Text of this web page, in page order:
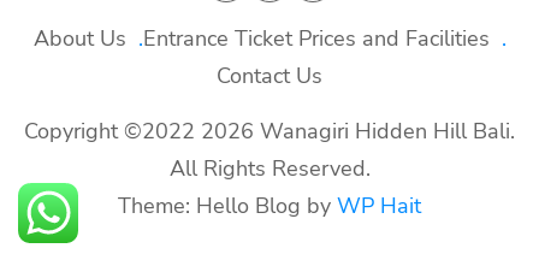
Facilities
About Us
Entrance Ticket Prices and Facilities
Contact Us
Copyright ©2022 2026 Wanagiri Hidden Hill Bali.
All Rights Reserved.
Theme: Hello Blog by WP Hait